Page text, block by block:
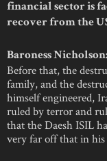
financial sector is
recover from the
Baroness Nicholson:
Before that, the
family, and the
himself engineered,
ruled by terror and
that the Daesh ISIL
very far off that in his